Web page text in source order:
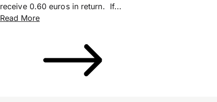
receive 0.60 euros in return. If...
Read More